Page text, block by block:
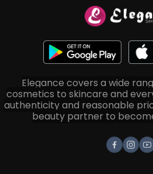
Elegance covers a wide
cosmetics to skincare and
authenticity and reasonable
beauty partner to